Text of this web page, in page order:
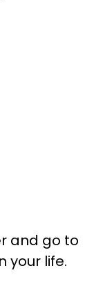
and go to
your life.